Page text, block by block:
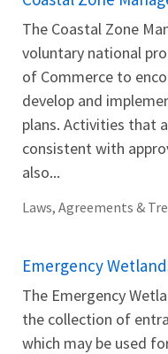
The Coastal Zone
voluntary national
of Commerce to
develop and
plans. Activities that
consistent with
also...
Laws, Agreements &
Emergency
The Emergency
the collection of
which may be used